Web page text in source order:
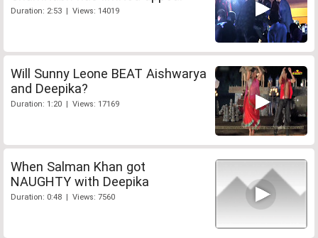
Duration: 2:53 | Views: 14019
Will Sunny Leone BEAT Aishwarya
and Deepika?
Duration: 1:20 | Views: 17169
When Salman Khan got
NAUGHTY with Deepika
Duration: 0:48 | Views: 7560